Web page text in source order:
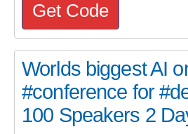
Get Code
Worlds biggest AI
#conference for
100 Speakers 2